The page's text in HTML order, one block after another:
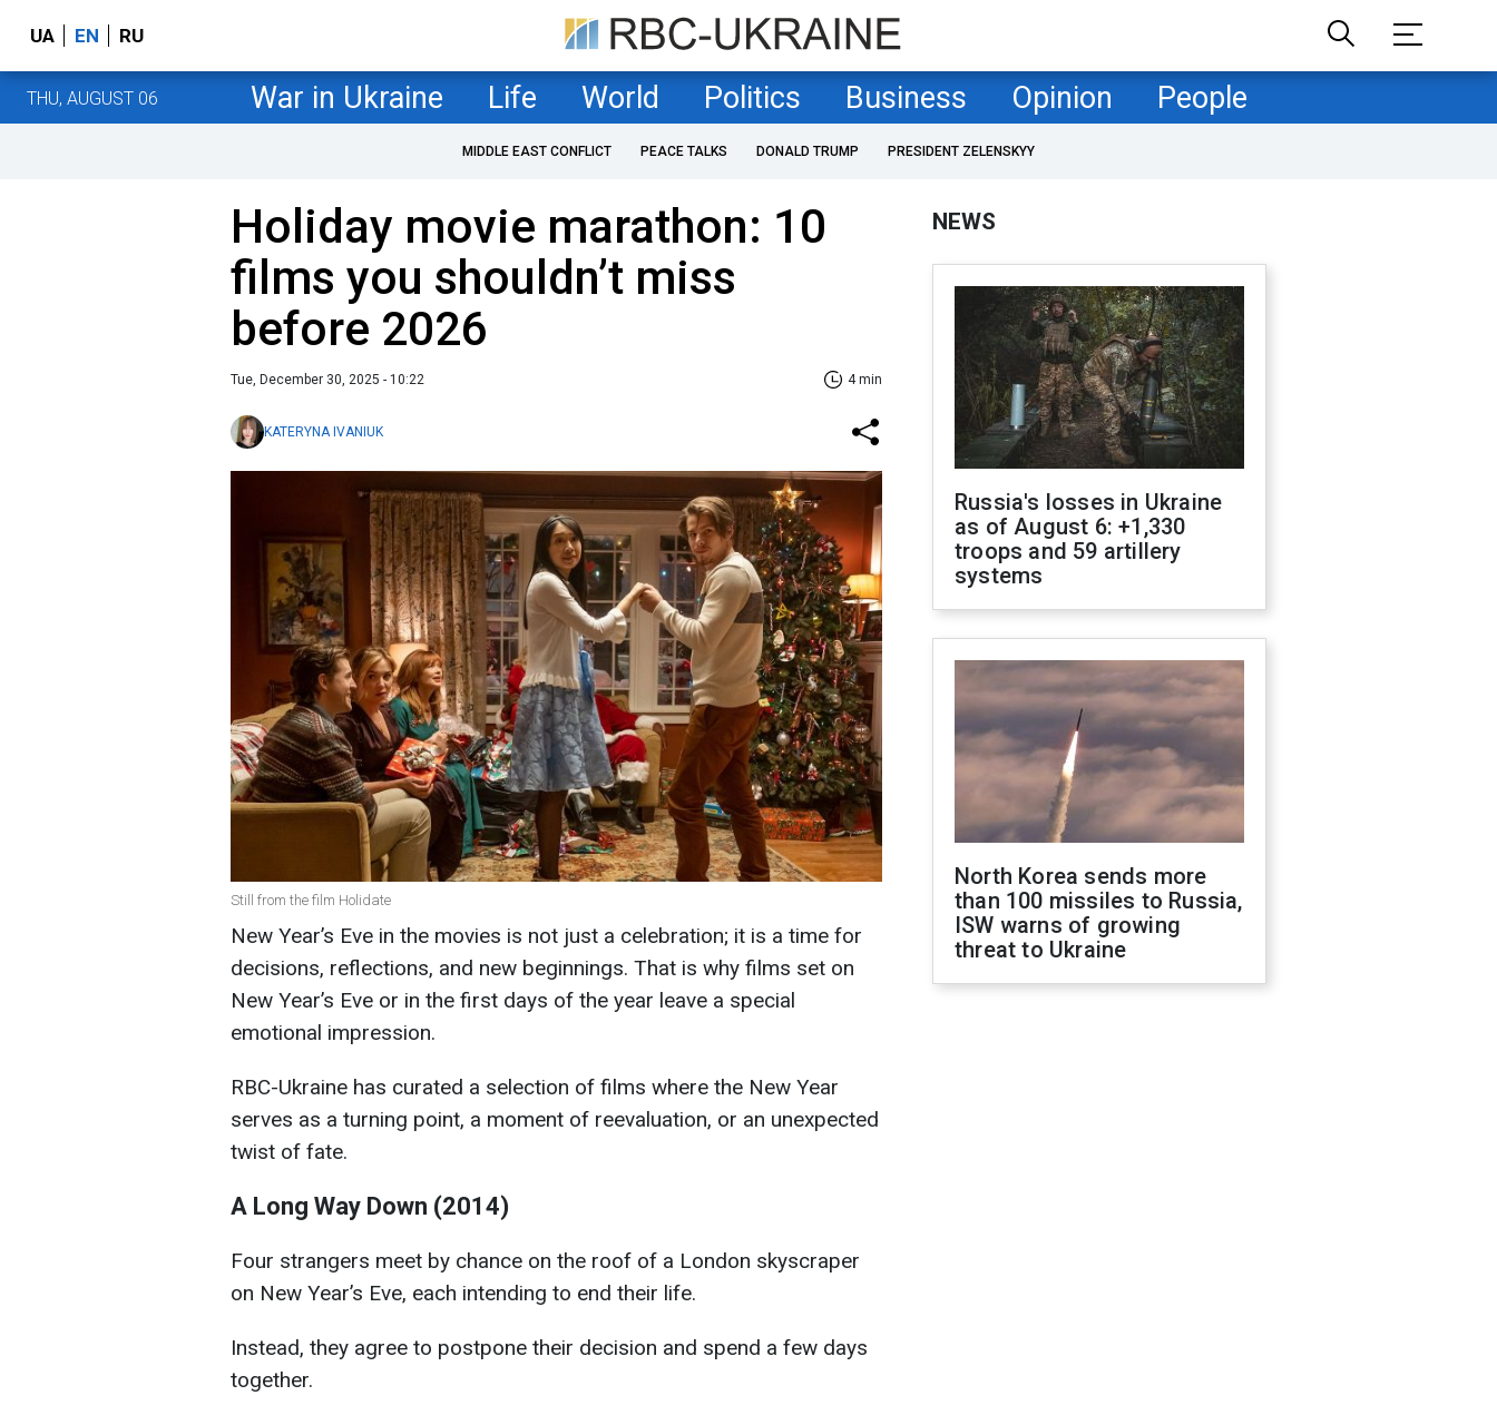
UA EN RU
THU, AUGUST 06 War in Ukraine Life World Politics Business Opinion People
MIDDLE EAST CONFLICT PEACE TALKS DONALD TRUMP PRESIDENT ZELENSKYY
Holiday movie marathon: 10
films you shouldn’t miss
before 2026
Tue, December 30, 2025 - 10:22 4 min
KATERYNA IVANIUK
Still from the film Holidate
New Year’s Eve in the movies is not just a celebration; it is a time for
decisions, reflections, and new beginnings. That is why films set on
New Year’s Eve or in the first days of the year leave a special
emotional impression.
RBC-Ukraine has curated a selection of films where the New Year
serves as a turning point, a moment of reevaluation, or an unexpected
twist of fate.
A Long Way Down (2014)
Four strangers meet by chance on the roof of a London skyscraper
on New Year’s Eve, each intending to end their life.
Instead, they agree to postpone their decision and spend a few days
together.
NEWS
Russia's losses in Ukraine
as of August 6: +1,330
troops and 59 artillery
systems
North Korea sends more
than 100 missiles to Russia,
ISW warns of growing
threat to Ukraine